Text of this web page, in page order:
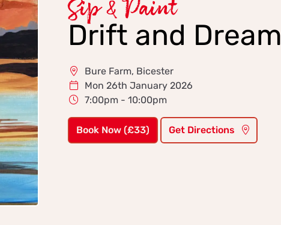
Sip & Paint
Drift and Dream
Bure Farm, Bicester
Mon 26th January 2026
7:00pm - 10:00pm
Book Now (£33) Get Directions